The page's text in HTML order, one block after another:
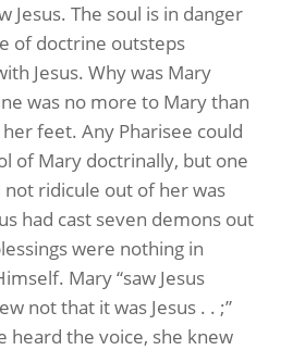
Jesus. The soul is in danger
of doctrine outsteps
Jesus. Why was Mary
was no more to Mary than
feet. Any Pharisee could
of Mary doctrinally, but one
ridicule out of her was
had cast seven demons out
were nothing in
Mary “saw Jesus
not that it was Jesus . . ;”
heard the voice, she knew